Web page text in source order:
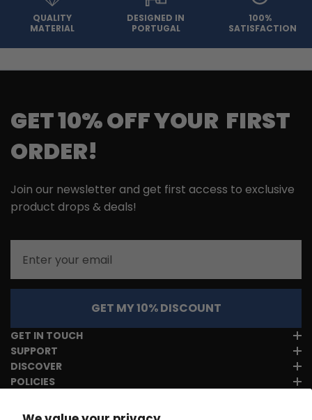
QUALITY
MATERIAL
DESIGNED IN
PORTUGAL
100%
SATISFACTION
GET 10% OFF YOUR FIRST
ORDER!
Join our newsletter and get first access to exclusive
product drops & deals!
GET MY 10% DISCOUNT
GET IN TOUCH
SUPPORT
DISCOVER
POLICIES